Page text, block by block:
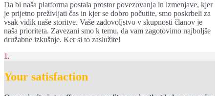
Da bi naša platforma postala prostor povezovanja in izmenjave, kjer
je prijetno preživljati čas in kjer se dobro počutite, smo poskrbeli za
vsak vidik naše storitve. Vaše zadovoljstvo v skupnosti članov je
naša prioriteta. Zavezani smo k temu, da vam zagotovimo najboljše
družabne izkušnje. Ker si to zaslužite!
1.
Your satisfaction